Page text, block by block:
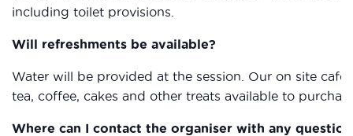
including toilet provisions.
Will refreshments be available?
Water will be provided at the session. Our on site
tea, coffee, cakes and other treats available to
Where can I contact the organiser with any